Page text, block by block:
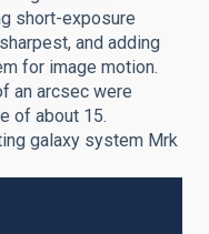
short-exposure
and adding
for image motion.
an arcsec were
of about 15.
galaxy system Mrk